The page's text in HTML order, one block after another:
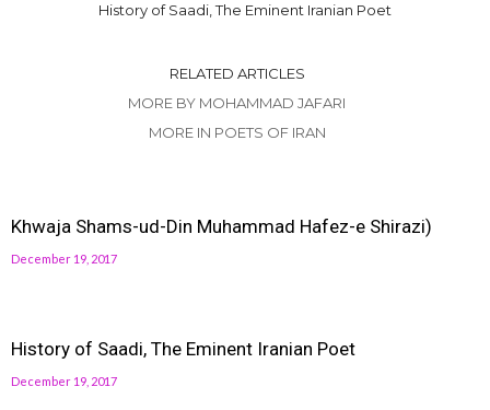
History of Saadi, The Eminent Iranian Poet
RELATED ARTICLES
MORE BY MOHAMMAD JAFARI
MORE IN POETS OF IRAN
Khwaja Shams-ud-Din Muhammad Hafez-e Shirazi)
December 19, 2017
History of Saadi, The Eminent Iranian Poet
December 19, 2017